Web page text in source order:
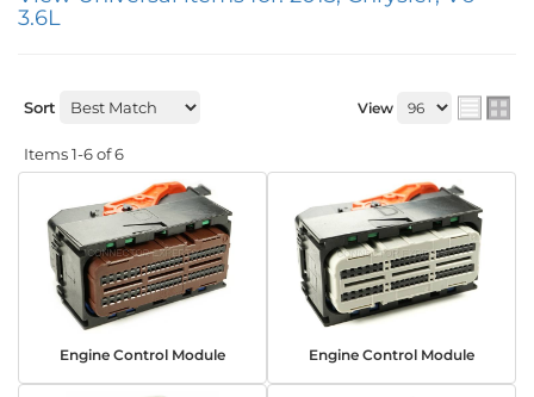
3.6L
Sort View
Items1-6of6
Engine Control Module Engine Control Module